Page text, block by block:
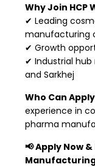
Why Join HCP
✔ Leading
manufacturing
✔ Growth
✔ Industrial hub
and Sarkhej
Who Can
experience in
pharma
📢 Apply Now